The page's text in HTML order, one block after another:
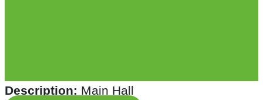
Description: Main Hall